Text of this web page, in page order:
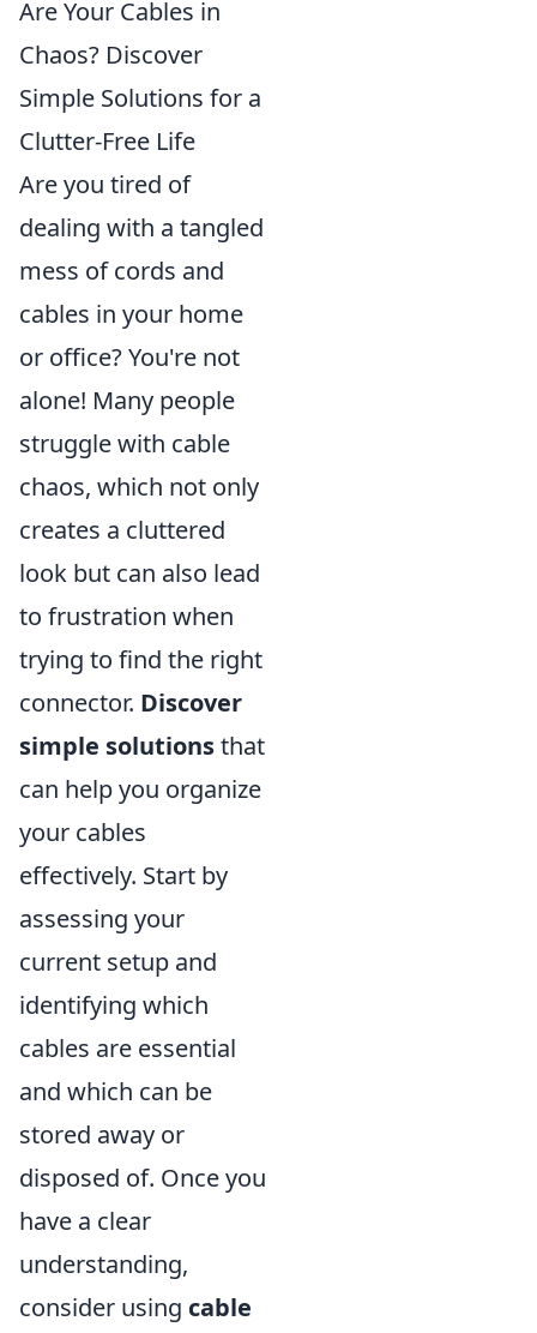
Are Your Cables in
Chaos? Discover
Simple Solutions for a
Clutter-Free Life
Are you tired of
dealing with a tangled
mess of cords and
cables in your home
or office? You're not
alone! Many people
struggle with cable
chaos, which not only
creates a cluttered
look but can also lead
to frustration when
trying to find the right
connector. Discover
simple solutionsthat
can help you organize
your cables
effectively. Start by
assessing your
current setup and
identifying which
cables are essential
and which can be
stored away or
disposed of. Once you
have a clear
understanding,
consider using cable